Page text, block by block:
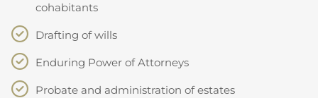
cohabitants
Drafting of wills
Enduring Power of Attorneys
Probate and administration of estates